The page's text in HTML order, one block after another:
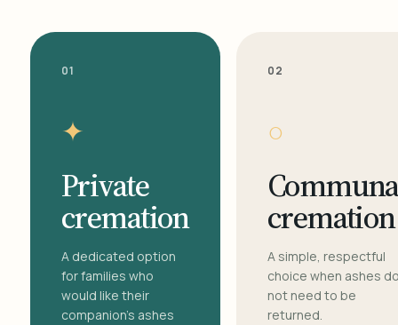
01
✦
Private
cremation
A dedicated option
for families who
would like their
companion's ashes
02
○
cremation
A simple, respectful
choice when ashes
not need to be
returned.